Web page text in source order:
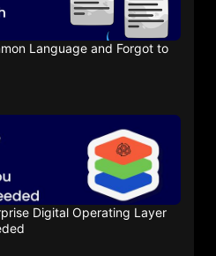
Language and Forgot to
Digital Operating Layer